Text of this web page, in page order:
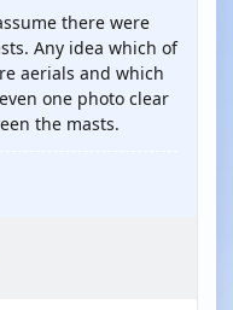
there were
Any idea which of
aerials and which
one photo clear
the masts.